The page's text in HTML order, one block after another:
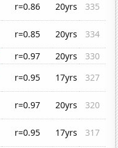
r=0.86 20yrs
335
r=0.85 20yrs
334
r=0.97 20yrs
330
r=0.95 17yrs
327
r=0.97 20yrs
320
r=0.95 17yrs
317